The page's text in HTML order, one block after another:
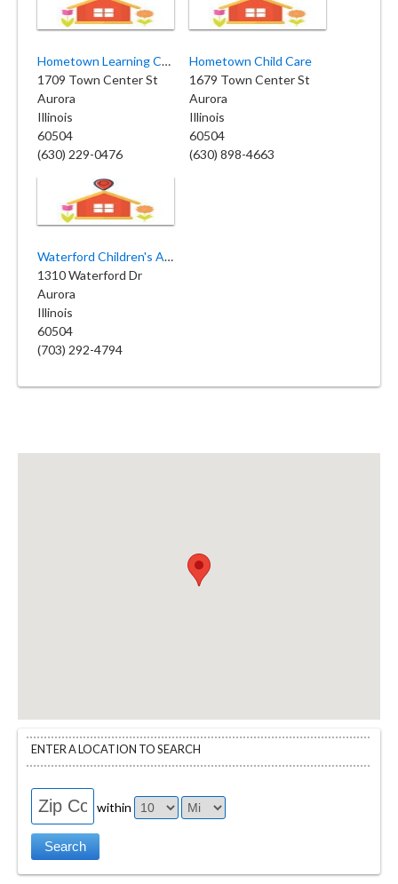
Hometown Learning Center
1709 Town Center St
Aurora
Illinois
60504
(630) 229-0476
Hometown Child Care
1679 Town Center St
Aurora
Illinois
60504
(630) 898-4663
Waterford Children's Academy
1310 Waterford Dr
Aurora
Illinois
60504
(703) 292-4794
ENTER A LOCATION TO SEARCH
within